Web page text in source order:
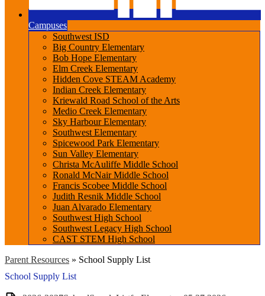
Campuses
Southwest ISD
Big Country Elementary
Bob Hope Elementary
Elm Creek Elementary
Hidden Cove STEAM Academy
Indian Creek Elementary
Kriewald Road School of the Arts
Medio Creek Elementary
Sky Harbour Elementary
Southwest Elementary
Spicewood Park Elementary
Sun Valley Elementary
Christa McAuliffe Middle School
Ronald McNair Middle School
Francis Scobee Middle School
Judith Resnik Middle School
Juan Alvarado Elementary
Southwest High School
Southwest Legacy High School
CAST STEM High School
Parent Resources » School Supply List
School Supply List